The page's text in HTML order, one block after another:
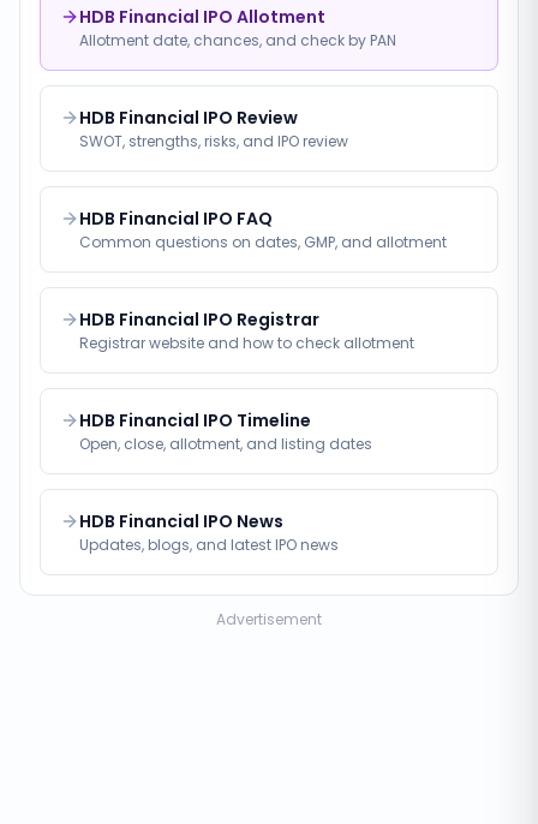
HDB Financial IPO Allotment
Allotment date, chances, and check by PAN
HDB Financial IPO Review
SWOT, strengths, risks, and IPO review
HDB Financial IPO FAQ
Common questions on dates, GMP, and allotment
HDB Financial IPO Registrar
Registrar website and how to check allotment
HDB Financial IPO Timeline
Open, close, allotment, and listing dates
HDB Financial IPO News
Updates, blogs, and latest IPO news
Advertisement